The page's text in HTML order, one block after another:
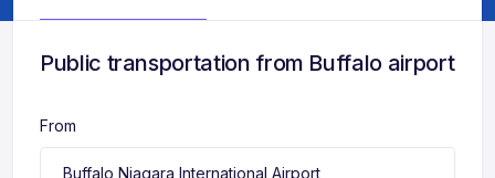
Public transportation from Buffalo airport
From